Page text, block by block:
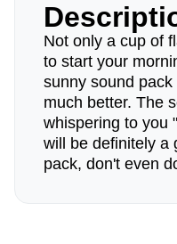
Not only a cup of
to start your
sunny sound
much better. The
whispering to you
will be definitely a
pack, don't even